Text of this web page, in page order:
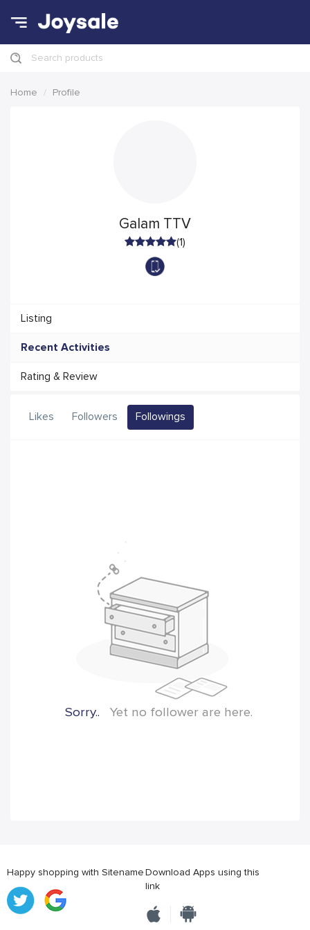
Search products
Home Profile
Galam TTV
(1)
Listing
Recent Activities
Rating & Review
Likes Followers Followings
Sorry.. Yet no follower are here.
Happy shopping with SitenameDownload Apps using this
link